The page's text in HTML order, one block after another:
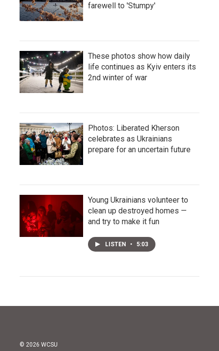
farewell to 'Stumpy'
These photos show how daily
life continues as Kyiv enters its
2nd winter of war
Photos: Liberated Kherson
celebrates as Ukrainians
prepare for an uncertain future
Young Ukrainians volunteer to
clean up destroyed homes —
and try to make it fun
LISTEN • 5:03
© 2026 WCSU